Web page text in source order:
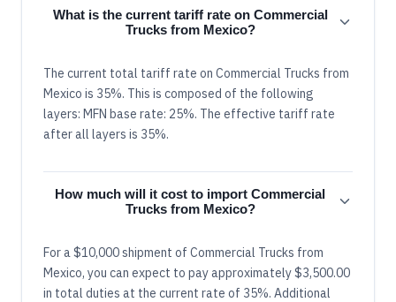
What is the current tariff rate on Commercial
Trucks from Mexico?
The current total tariff rate on Commercial Trucks from
Mexico is 35%. This is composed of the following
layers: MFN base rate: 25%. The effective tariff rate
after all layers is 35%.
How much will it cost to import Commercial
Trucks from Mexico?
For a $10,000 shipment of Commercial Trucks from
Mexico, you can expect to pay approximately $3,500.00
in total duties at the current rate of 35%. Additional